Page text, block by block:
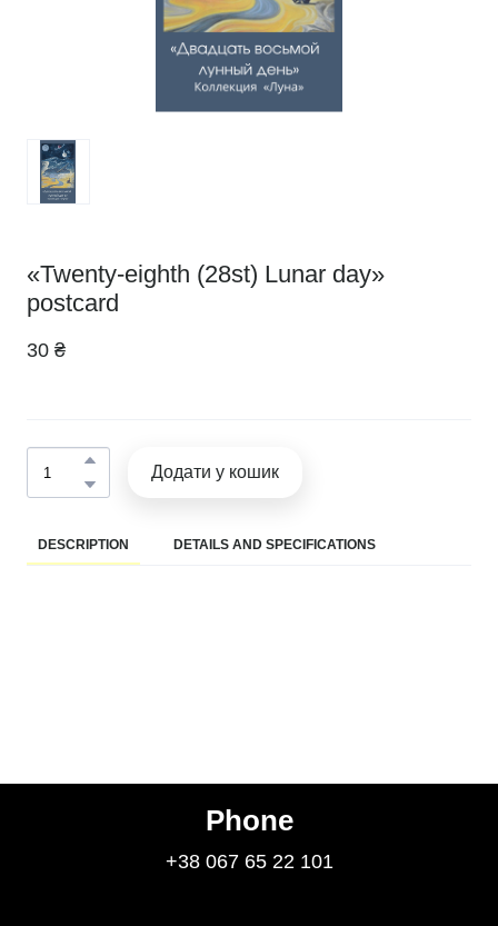
«Twenty-eighth (28st) Lunar day»
postcard
30 ₴
Додати у кошик
DESCRIPTION DETAILS AND SPECIFICATIONS
Phone
+38 067 65 22 101